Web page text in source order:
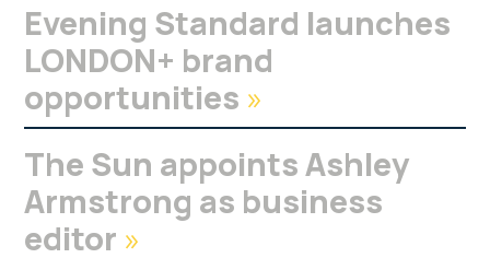
Evening Standard launches
LONDON+ brand
opportunities »
The Sun appoints Ashley
Armstrong as business
editor »